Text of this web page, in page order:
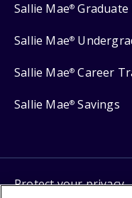
Sallie Mae® Graduate
Sallie Mae®
Sallie Mae® Career
Sallie Mae® Savings
Protect your privacy